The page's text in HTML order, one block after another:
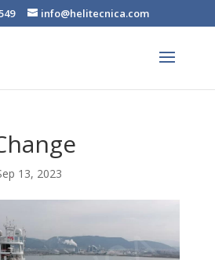
info@helitecnica.com
13, 2023